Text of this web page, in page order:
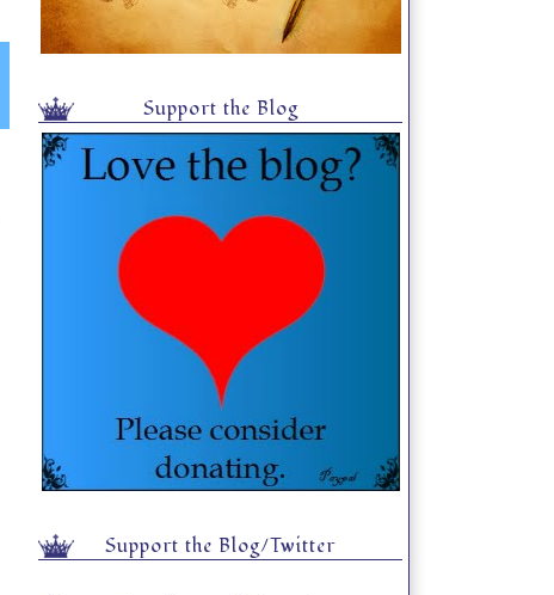
Support the Blog
Support the Blog/Twitter